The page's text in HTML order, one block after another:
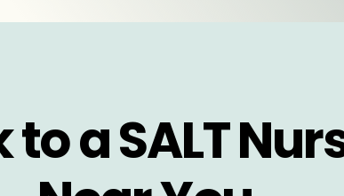
to a SALT